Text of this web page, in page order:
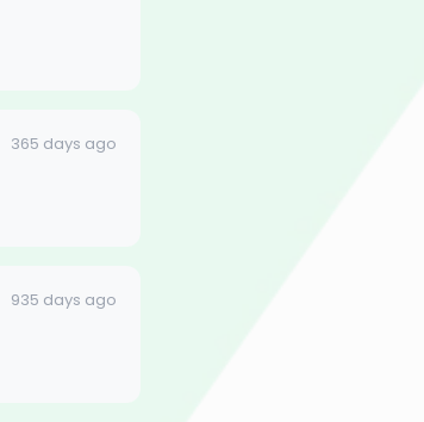
365 days ago
935 days ago